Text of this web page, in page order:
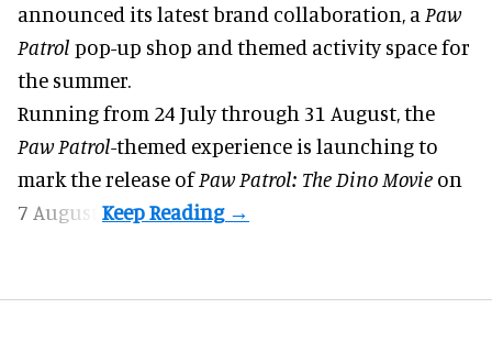
announced its latestbrand collaboration, a Paw
Patrol pop-up shop and themed activity space for
the summer.
Running from 24 July through 31 August, the
Paw Patrol-themed experience is launching to
mark the release ofPaw Patrol: The Dino Movie on
7 August.